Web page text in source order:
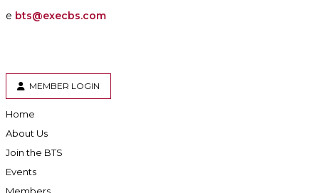
e bts@execbs.com
MEMBER LOGIN
Home
About Us
Join the BTS
Events
Members